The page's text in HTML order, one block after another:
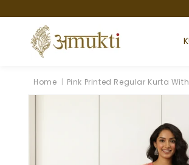
content
Home | Pink Printed Regular Kurta
Skip to